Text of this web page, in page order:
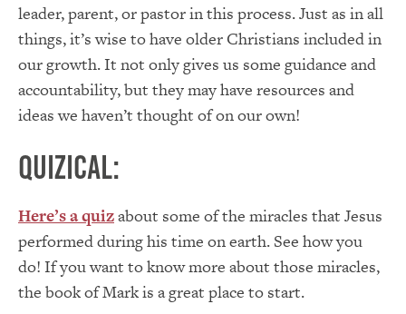
leader, parent, or pastor in this process. Just as in all
things, it’s wise to have older Christians included in
our growth. It not only gives us some guidance and
accountability, but they may have resources and
ideas we haven’t thought of on our own!
Quizical:
Here’s a quizabout some of the miracles that Jesus
performed during his time on earth. See how you
do! If you want to know more about those miracles,
the book of Mark is a great place to start.